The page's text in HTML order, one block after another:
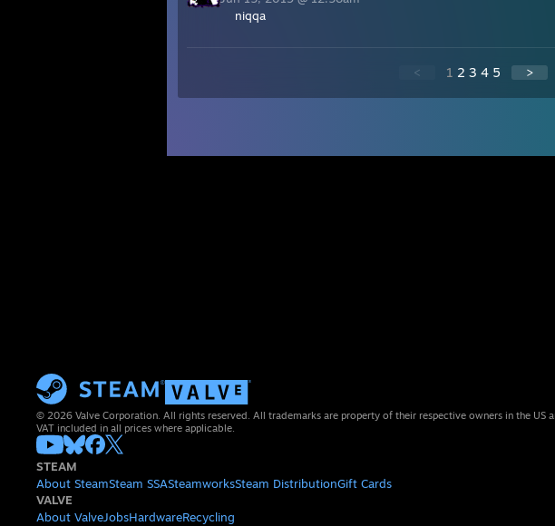
niqqa
< 1 2 3 4 5 >
© 2026 Valve Corporation. All rights reserved. All trademarks are property of their respective owners in the US
VAT included in all prices where applicable.
STEAM
About SteamSteam SSASteamworksSteam DistributionGift Cards
VALVE
About ValveJobsHardwareRecycling